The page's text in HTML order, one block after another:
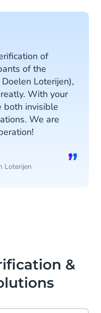
of
of the
Loterijen),
With your
both invisible
We are
Loterijen ”
&